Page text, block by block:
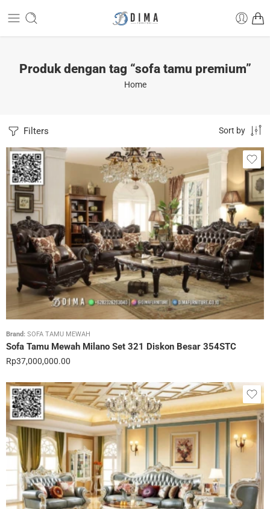
Produk dengan tag “sofa tamu premium”
Home
Filters Sort by
Brand: SOFA TAMU MEWAH
Sofa Tamu Mewah Milano Set 321 Diskon Besar 354STC
Rp37,000,000.00